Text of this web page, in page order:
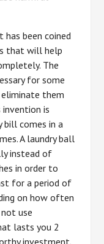
been coined
that will help
The
for some
them
invention is
bill comes in a
A laundry ball
instead of
in order to
for a period of
on how often
use
lasts you 2
investment.